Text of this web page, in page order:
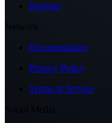
Regions
Network
Documentation
Privacy Policy
Terms of Service